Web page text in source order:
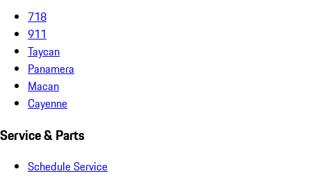
718
911
Taycan
Panamera
Macan
Cayenne
Service & Parts
Schedule Service